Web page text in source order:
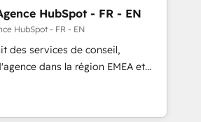
ABM: Drive pipeline with inbound,
👩‍💻Web Design:
websites with UX, messaging,
that drive results. 🤖AI
with tailored AI services. 🧩
HubSpot with custom
HubSpot - FR - EN
HubSpot - FR - EN
des services de conseil,
dans la région EMEA et
plus de 115 experts en
Growth, Revops, CRM et